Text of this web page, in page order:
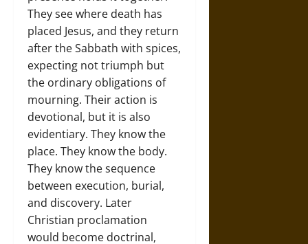
They see where death has
placed Jesus, and they return
after the Sabbath with spices,
expecting not triumph but
the ordinary obligations of
mourning. Their action is
devotional, but it is also
evidentiary. They know the
place. They know the body.
They know the sequence
between execution, burial,
and discovery. Later
Christian proclamation
would become doctrinal,